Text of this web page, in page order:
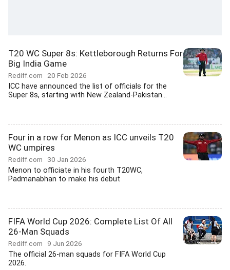
T20 WC Super 8s: Kettleborough Returns For
Big India Game
Rediff.com 20 Feb 2026
ICC have announced the list of officials for the
Super 8s, starting with New Zealand-Pakistan...
Four in a row for Menon as ICC unveils T20
WC umpires
Rediff.com 30 Jan 2026
Menon to officiate in his fourth T20WC,
Padmanabhan to make his debut
FIFA World Cup 2026: Complete List Of All
26-Man Squads
Rediff.com 9 Jun 2026
The official 26-man squads for FIFA World Cup
2026.